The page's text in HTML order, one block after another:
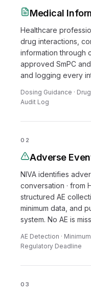
Medical
Healthcare
drug interactions,
information through
approved SmPC
and logging every
Dosing Guidance ·
Audit Log
02
Adverse
NIVA identifies
conversation · from
structured AE
minimum data, and
system. No AE is
AE Detection ·
Regulatory Deadline
03